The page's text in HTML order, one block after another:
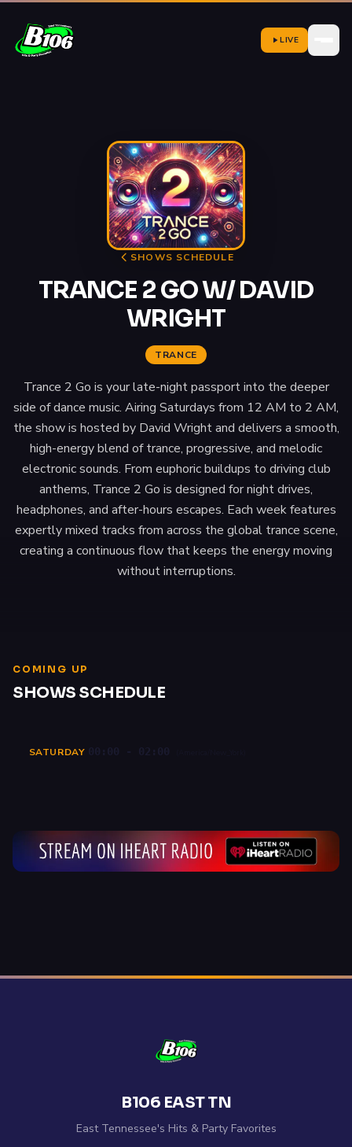
LIVE
SHOWS SCHEDULE
TRANCE 2 GO W/ DAVID
WRIGHT
TRANCE
Trance 2 Go is your late-night passport into the deeper
side of dance music. Airing Saturdays from 12 AM to 2 AM,
the show is hosted by David Wright and delivers a smooth,
high-energy blend of trance, progressive, and melodic
electronic sounds. From euphoric buildups to driving club
anthems, Trance 2 Go is designed for night drives,
headphones, and after-hours escapes. Each week features
expertly mixed tracks from across the global trance scene,
creating a continuous flow that keeps the energy moving
without interruptions.
COMING UP
SHOWS SCHEDULE
SATURDAY 00:00 - 02:00
B106 EAST TN
East Tennessee's Hits & Party Favorites